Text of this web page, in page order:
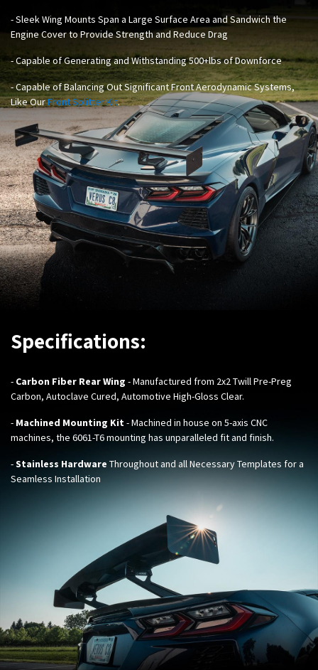
- Sleek Wing Mounts Span a Large Surface Area and Sandwich the
Engine Cover to Provide Strength and Reduce Drag
- Capable of Generating and Withstanding 500+lbs of Downforce
- Capable of Balancing Out Significant Front Aerodynamic Systems,
Like OurFront Splitter Kit.
Specifications:
- Carbon Fiber Rear Wing - Manufactured from 2x2 Twill Pre-Preg
Carbon, Autoclave Cured, Automotive High-Gloss Clear.
- Machined Mounting Kit- Machined in house on 5-axis CNC
machines, the 6061-T6 mounting has unparalleled fit and finish.
-Stainless Hardware Throughout and all Necessary Templates for a
Seamless Installation